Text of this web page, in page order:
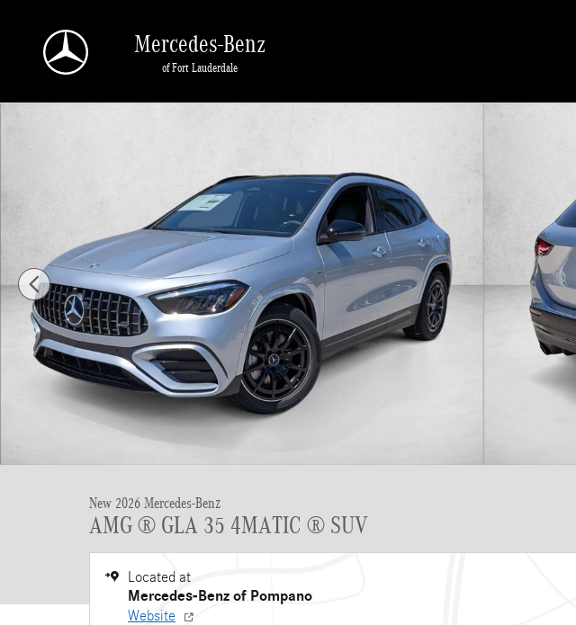
Mercedes-Benz
of Fort Lauderdale
New 2026 Mercedes-Benz
AMG ® GLA 35 4MATIC ® SUV
Located at
Mercedes-Benz of Pompano
Website